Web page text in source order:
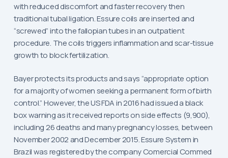
with reduced discomfort and faster recovery then
traditional tubal ligation. Essure coils are inserted and
“screwed” into the fallopian tubes in an outpatient
procedure. The coils triggers inflammation and scar-tissue
growth to block fertilization.
Bayer protects its products and says “appropriate option
for a majority of women seeking a permanent form of birth
control.” However, the US FDA in 2016 had issued a black
box warning as it received reports on side effects (9,900),
including 26 deaths and many pregnancy losses, between
November 2002 and December 2015. Essure System in
Brazil was registered by the company Comercial Commed